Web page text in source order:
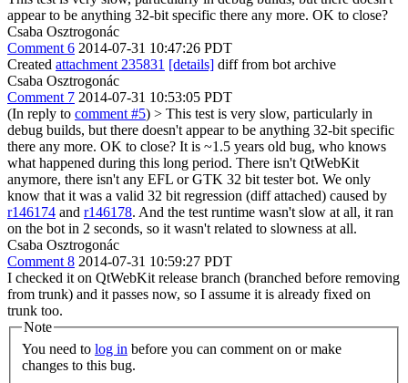
appear to be anything 32-bit specific there any more. OK to close?
Csaba Osztrogonác
Comment 6 2014-07-31 10:47:26 PDT
Created attachment 235831 [details] diff from bot archive
Csaba Osztrogonác
Comment 7 2014-07-31 10:53:05 PDT
(In reply to comment #5) > This test is very slow, particularly in
debug builds, but there doesn't appear to be anything 32-bit specific
there any more. OK to close? It is ~1.5 years old bug, who knows
what happened during this long period. There isn't QtWebKit
anymore, there isn't any EFL or GTK 32 bit tester bot. We only
know that it was a valid 32 bit regression (diff attached) caused by
r146174 and r146178. And the test runtime wasn't slow at all, it ran
on the bot in 2 seconds, so it wasn't related to slowness at all.
Csaba Osztrogonác
Comment 8 2014-07-31 10:59:27 PDT
I checked it on QtWebKit release branch (branched before removing
from trunk) and it passes now, so I assume it is already fixed on
trunk too.
Note
You need to log in
changes to this bug.